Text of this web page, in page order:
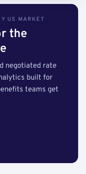
US MARKET
the
negotiated rate
built for
teams get